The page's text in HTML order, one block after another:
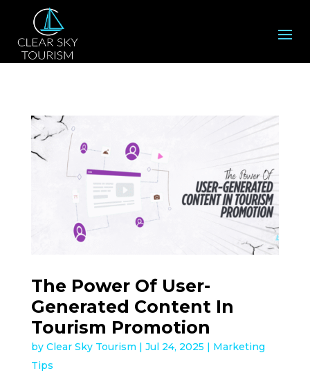
The Power Of User-
Generated Content In
Tourism Promotion
by Clear Sky Tourism Jul 24, 2025
Marketing
Tips